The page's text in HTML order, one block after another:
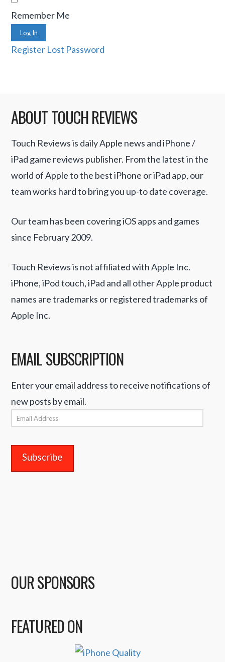
Remember Me
Log In
Register Lost Password
ABOUT TOUCH REVIEWS
Touch Reviews is daily Apple news and iPhone /
iPad game reviews publisher. From the latest in the
world of Apple to the best iPhone or iPad app, our
team works hard to bring you up-to date coverage.
Our team has been covering iOS apps and games
since February 2009.
Touch Reviews is not affiliated with Apple Inc.
iPhone, iPod touch, iPad and all other Apple product
names are trademarks or registered trademarks of
Apple Inc.
EMAIL SUBSCRIPTION
Enter your email address to receive notifications of
new posts by email.
Email
OUR SPONSORS
FEATURED ON